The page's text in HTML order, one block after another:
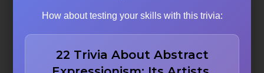
How about testing your skills with this trivia:
22 Trivia About Abstract